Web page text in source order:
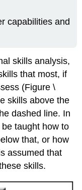
capabilities and
skills analysis,
that most, if
(Figure \
skills above the
dashed line. In
taught how to
that, or how
assumed that
skills.